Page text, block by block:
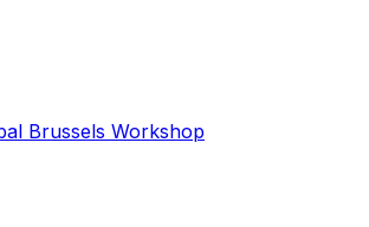
Brussels Workshop